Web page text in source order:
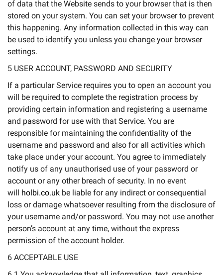
of data that the Website sends to your browser that is then
stored on your system. You can set your browser to prevent
this happening. Any information collected in this way can
be used to identify you unless you change your browser
settings.
5 USER ACCOUNT, PASSWORD AND SECURITY
If a particular Service requires you to open an account you
will be required to complete the registration process by
providing certain information and registering a username
and password for use with that Service. You are
responsible for maintaining the confidentiality of the
username and password and also for all activities which
take place under your account. You agree to immediately
notify us of any unauthorised use of your password or
account or any other breach of security. In no event
will holbi.co.uk be liable for any indirect or consequential
loss or damage whatsoever resulting from the disclosure of
your username and/or password. You may not use another
person’s account at any time, without the express
permission of the account holder.
6 ACCEPTABLE USE